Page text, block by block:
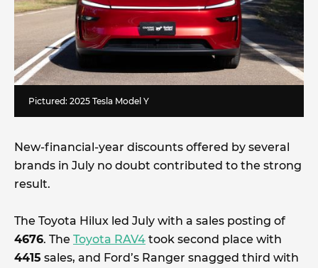
Pictured: 2025 Tesla Model Y
New-financial-year discounts offered by several
brands in July no doubt contributed to the strong
result.
The Toyota Hilux led July with a sales posting of
4676. The Toyota RAV4 took second place with
4415 sales, and Ford’s Ranger snagged third with